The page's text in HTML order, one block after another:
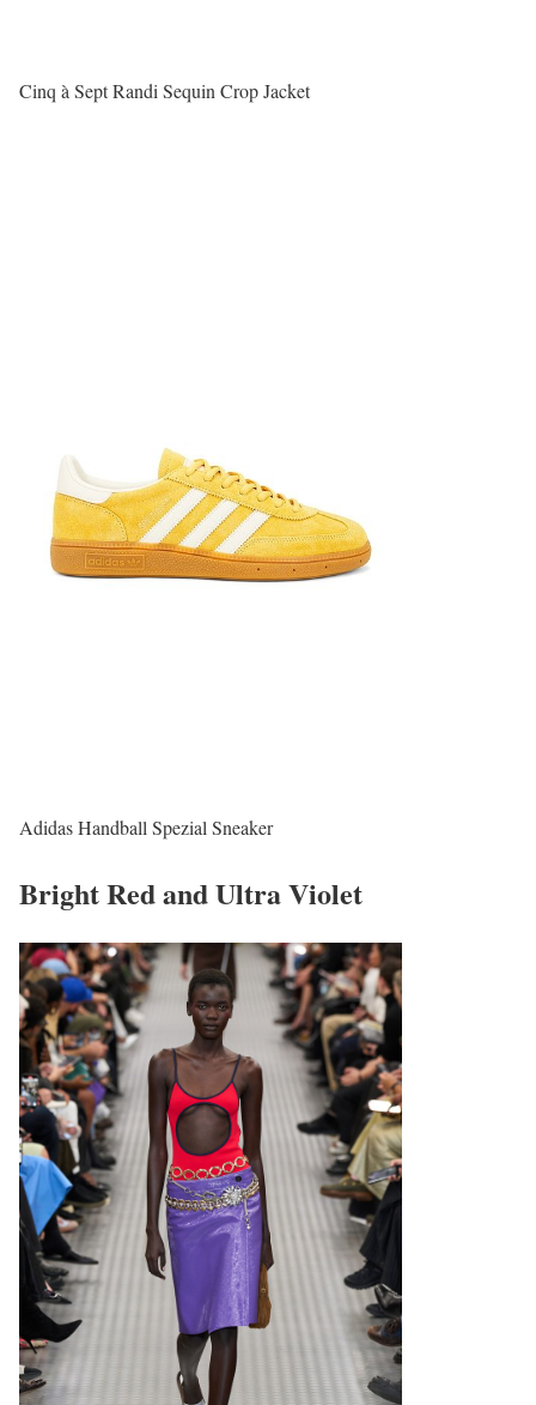
Cinq à Sept Randi Sequin Crop Jacket
Adidas Handball Spezial Sneaker
Bright Red and Ultra Violet